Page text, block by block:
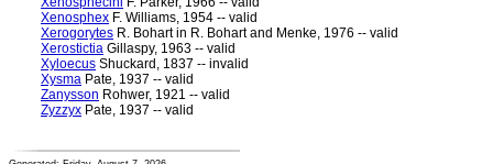
Xenosphex F. Williams, 1954 -- valid
Xerogorytes R. Bohart in R. Bohart and Menke, 1976 -- valid
Xerostictia Gillaspy, 1963 -- valid
Xyloecus Shuckard, 1837 -- invalid
Xysma Pate, 1937 -- valid
Zanysson Rohwer, 1921 -- valid
Zyzzyx Pate, 1937 -- valid